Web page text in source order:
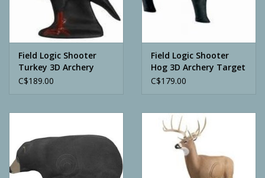
Field Logic Shooter
Turkey 3D Archery
Target
C$189.00
Field Logic Shooter
Hog 3D Archery Target
C$179.00